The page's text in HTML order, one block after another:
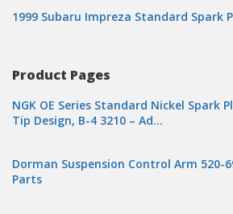
1999 Subaru Impreza Standard Spark
Product Pages
NGK OE Series Standard Nickel Spark
Tip Design, B-4 3210 – Ad…
Dorman Suspension Control Arm 520-
Parts